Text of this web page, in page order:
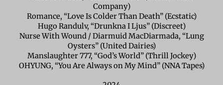
Company)
Romance, “Love Is Colder Than Death” (Ecstatic)
Hugo Randulv, “Drunkna I Ljus” (Discreet)
Nurse With Wound / Diarmuid MacDiarmada, “Lung
Oysters” (United Dairies)
Manslaughter 777, “God’s World” (Thrill Jockey)
OHYUNG, “You Are Always on My Mind” (NNA Tapes)